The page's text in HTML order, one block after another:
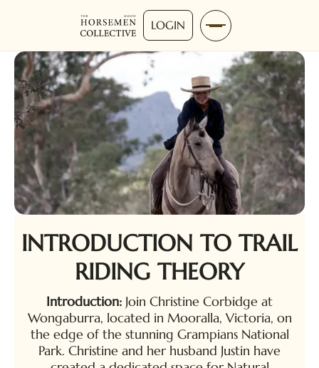
LOGIN
INTRODUCTION TO TRAIL
RIDING THEORY
Introduction: Join Christine Corbidge at
Wongaburra, located in Mooralla, Victoria, on
the edge of the stunning Grampians National
Park. Christine and her husband Justin have